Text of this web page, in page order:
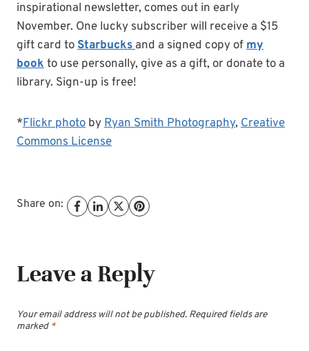
inspirational newsletter, comes out in early
November. One lucky subscriber will receive a $15
gift card toStarbucksand a signed copy ofmy
bookto use personally, give as a gift, or donate to a
library. Sign-up is free!
*Flickr photo byRyan Smith Photography, Creative
Commons License
Share on:
Leave a Reply
Your email address will not be published. Required fields are
marked *